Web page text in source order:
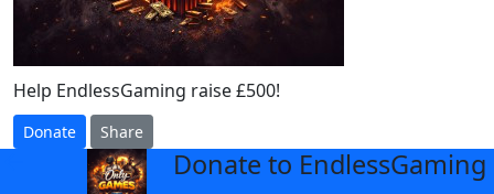
Help EndlessGaming raise £500!
Donate Share
Donate to EndlessGaming